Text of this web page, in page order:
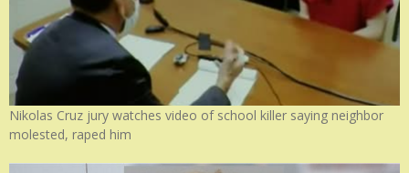
Nikolas Cruz jury watches video of school killer saying neighbor
molested, raped him